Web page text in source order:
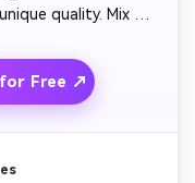
quality. Mix
an emotional,
scrapbook
Free ↗